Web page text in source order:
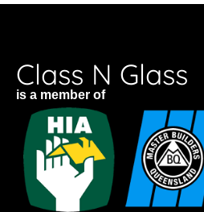
Class N Glass
is a member of